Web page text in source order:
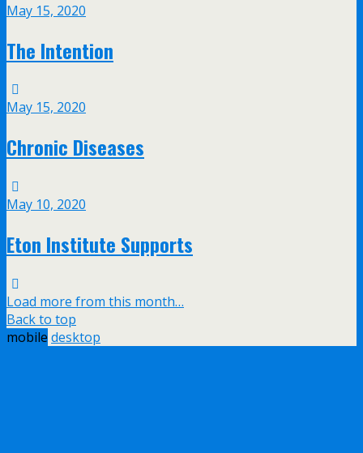
May 15, 2020
The Intention
May 15, 2020
Chronic Diseases
May 10, 2020
Eton Institute Supports
Load more from this month…
Back to top
mobile desktop